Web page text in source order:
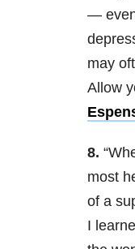
—
may
Allow
8.
most
of a
I